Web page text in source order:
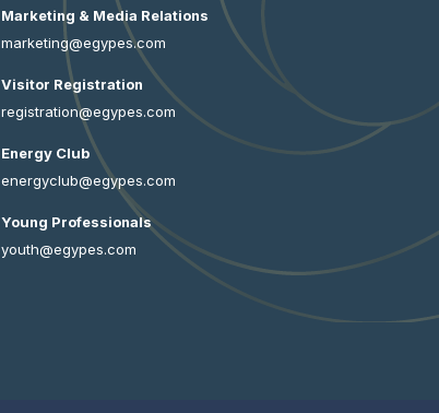
Marketing & Media Relations
marketing@egypes.com
Visitor Registration
registration@egypes.com
Energy Club
energyclub@egypes.com
Young Professionals
youth@egypes.com